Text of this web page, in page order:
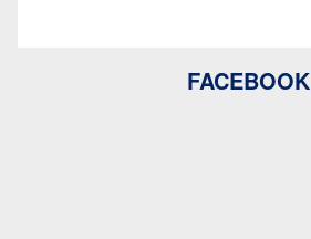
FACEBOOK